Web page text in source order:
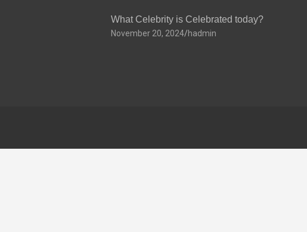
What Celebrity is Celebrated today?
November 20, 2024 hadmin